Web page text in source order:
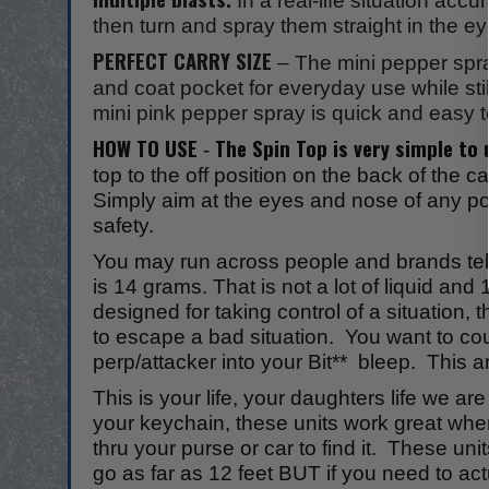
then turn and spray them straight in the
PERFECT CARRY SIZE – The mini pepper
and coat pocket for everyday use while
mini pink pepper spray is quick and easy
HOW TO USE - The Spin Top is very simple to
top to the off position on the back of the
Simply aim at the eyes and nose of any
safety.
You may run across people and brands
is 14 grams. That is not a lot of liquid
designed for taking control of a situation,
to escape a bad situation. You want to
perp/attacker into your Bit** bleep. This
This is your life, your daughters life we
your keychain, these units work great
thru your purse or car to find it. These
go as far as 12 feet BUT if you need to